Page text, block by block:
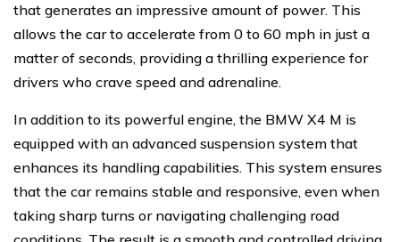
that generates an impressive amount of power. This
allows the car to accelerate from 0 to 60 mph in just a
matter of seconds, providing a thrilling experience for
drivers who crave speed and adrenaline.
In addition to its powerful engine, the BMW X4 M is
equipped with an advanced suspension system that
enhances its handling capabilities. This system ensures
that the car remains stable and responsive, even when
taking sharp turns or navigating challenging road